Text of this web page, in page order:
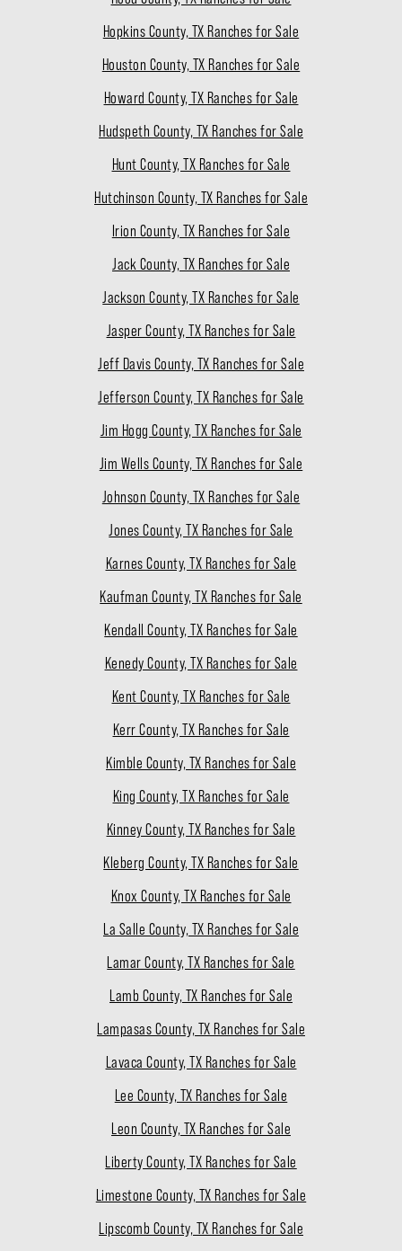
Hopkins County, TX Ranches for Sale
Houston County, TX Ranches for Sale
Howard County, TX Ranches for Sale
Hudspeth County, TX Ranches for Sale
Hunt County, TX Ranches for Sale
Hutchinson County, TX Ranches for Sale
Irion County, TX Ranches for Sale
Jack County, TX Ranches for Sale
Jackson County, TX Ranches for Sale
Jasper County, TX Ranches for Sale
Jeff Davis County, TX Ranches for Sale
Jefferson County, TX Ranches for Sale
Jim Hogg County, TX Ranches for Sale
Jim Wells County, TX Ranches for Sale
Johnson County, TX Ranches for Sale
Jones County, TX Ranches for Sale
Karnes County, TX Ranches for Sale
Kaufman County, TX Ranches for Sale
Kendall County, TX Ranches for Sale
Kenedy County, TX Ranches for Sale
Kent County, TX Ranches for Sale
Kerr County, TX Ranches for Sale
Kimble County, TX Ranches for Sale
King County, TX Ranches for Sale
Kinney County, TX Ranches for Sale
Kleberg County, TX Ranches for Sale
Knox County, TX Ranches for Sale
La Salle County, TX Ranches for Sale
Lamar County, TX Ranches for Sale
Lamb County, TX Ranches for Sale
Lampasas County, TX Ranches for Sale
Lavaca County, TX Ranches for Sale
Lee County, TX Ranches for Sale
Leon County, TX Ranches for Sale
Liberty County, TX Ranches for Sale
Limestone County, TX Ranches for Sale
Lipscomb County, TX Ranches for Sale